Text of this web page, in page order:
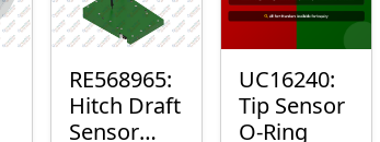
RE568965:
Hitch Draft
Sensor
UC16240:
Tip Sensor
O-Ring